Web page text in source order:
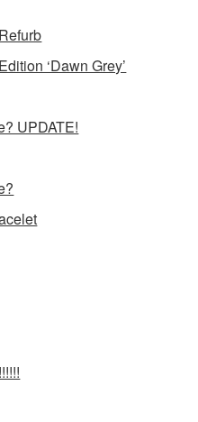
‘Dawn Grey’
UPDATE!